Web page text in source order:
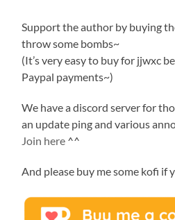
Support the author by buying
throw some bombs~
(It’s very easy to buy for jjwxc
Paypal payments~)
We have a discord server for
an update ping and various
Join here ^^
And please buy me some kofi